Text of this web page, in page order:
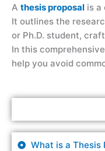
A thesis proposal is a
It outlines the
or Ph.D. student,
In this
help you avoid
What is a Thesis